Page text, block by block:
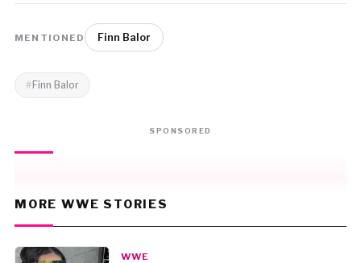
MENTIONED Finn Balor
Finn Balor
SPONSORED
MORE WWE STORIES
WWE